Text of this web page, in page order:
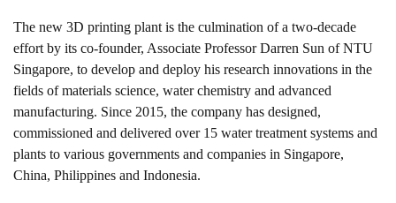
The new 3D printing plant is the culmination of a two-decade
effort by its co-founder, Associate Professor Darren Sun of NTU
Singapore, to develop and deploy his research innovations in the
fields of materials science, water chemistry and advanced
manufacturing. Since 2015, the company has designed,
commissioned and delivered over 15 water treatment systems and
plants to various governments and companies in Singapore,
China, Philippines and Indonesia.